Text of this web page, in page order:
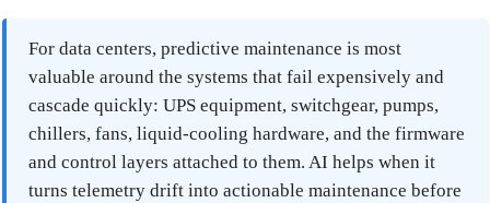
For data centers, predictive maintenance is most
valuable around the systems that fail expensively and
cascade quickly: UPS equipment, switchgear, pumps,
chillers, fans, liquid-cooling hardware, and the firmware
and control layers attached to them. AI helps when it
turns telemetry drift into actionable maintenance before